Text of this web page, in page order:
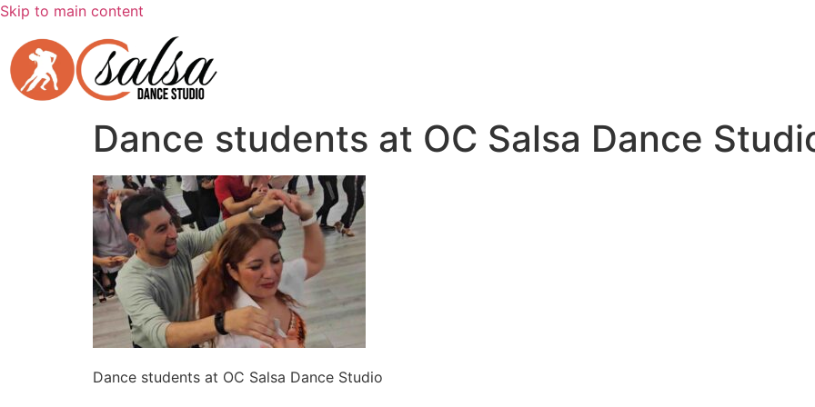
Skip to main content
Dance students at OC Salsa Dance
Dance students at OC Salsa Dance Studio